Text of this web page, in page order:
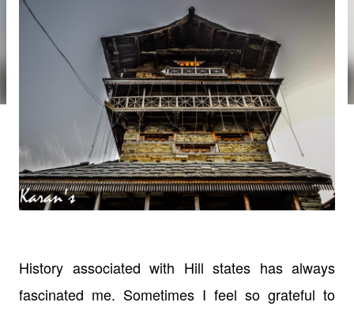
History associated with Hill states has always
fascinated me. Sometimes I feel so grateful to